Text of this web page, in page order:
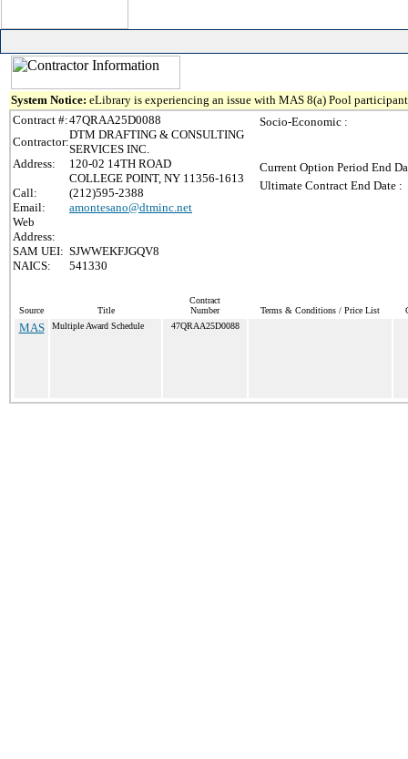
System Notice: eLibrary is experiencing an issue with MAS 8(a) Pool
Contract #:47QRAA25D0088
Contractor:
DTM DRAFTING & CONSULTING
SERVICES INC.
Address:
120-02 14TH ROAD
COLLEGE POINT, NY 11356-1613
Call:
(212)595-2388
Email:
amontesano@dtminc.net
Web
Address:
SAM UEI: SJWWEKFJGQV8
NAICS:
541330
Socio-Economic :
Current Option Period End
Ultimate Contract End Date :
Source Title
Contract
Number
Terms & Conditions / Price List
MAS Multiple Award Schedule 47QRAA25D0088